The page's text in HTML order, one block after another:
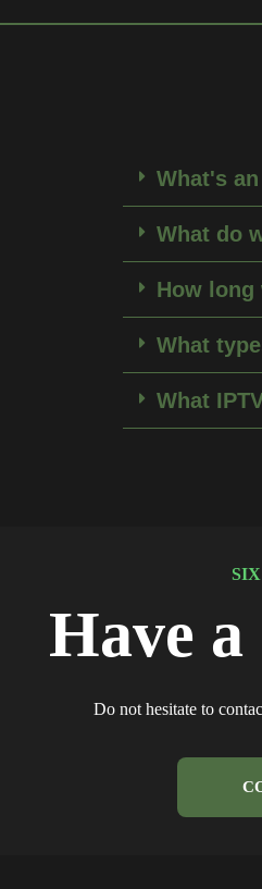
What's
What do
How
What
What
Have a
Do not hesitate to